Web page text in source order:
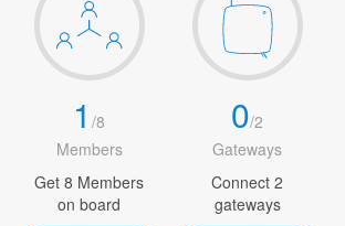
1/8
Members
Get 8 Members
on board
0/2
Gateways
Connect 2
gateways